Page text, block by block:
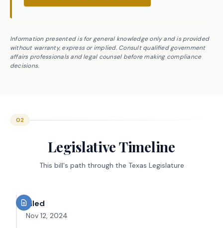
Information presented is for general knowledge only and is provided
without warranty, express or implied. Consult qualified government
affairs professionals and legal counsel before making compliance
decisions.
02
Legislative Timeline
This bill's path through the Texas Legislature
Filed
Nov 12, 2024